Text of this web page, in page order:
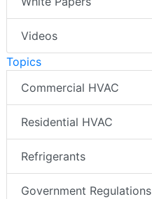
Videos
Topics
Commercial HVAC
Residential HVAC
Refrigerants
Government Regulations